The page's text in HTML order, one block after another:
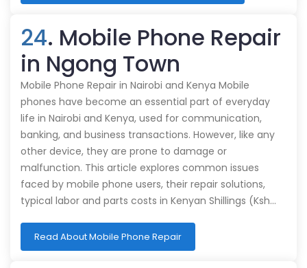
24. Mobile Phone Repair
in Ngong Town
Mobile Phone Repair in Nairobi and Kenya Mobile
phones have become an essential part of everyday
life in Nairobi and Kenya, used for communication,
banking, and business transactions. However, like any
other device, they are prone to damage or
malfunction. This article explores common issues
faced by mobile phone users, their repair solutions,
typical labor and parts costs in Kenyan Shillings (Ksh…
Read About Mobile Phone Repair